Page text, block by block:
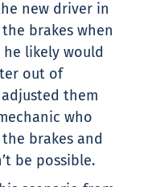
new driver in
brakes when
likely would
out of
them
who
brakes and
be possible.